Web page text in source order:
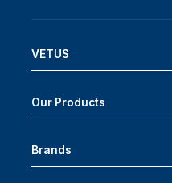
VETUS
Our Products
Brands